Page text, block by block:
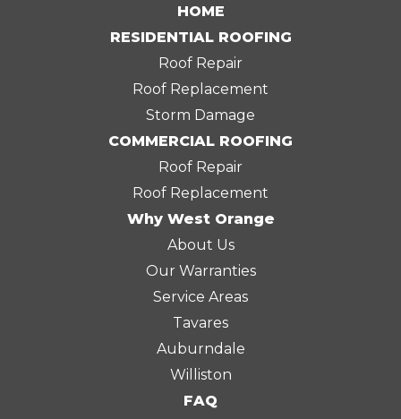
HOME
RESIDENTIAL ROOFING
Roof Repair
Roof Replacement
Storm Damage
COMMERCIAL ROOFING
Roof Repair
Roof Replacement
Why West Orange
About Us
Our Warranties
Service Areas
Tavares
Auburndale
Williston
FAQ